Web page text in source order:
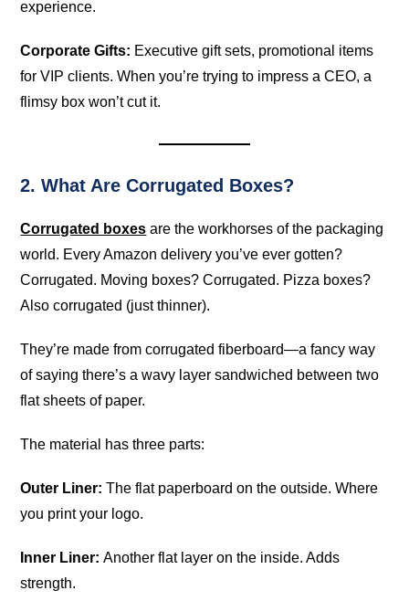
experience.
Corporate Gifts: Executive gift sets, promotional items
for VIP clients. When you’re trying to impress a CEO, a
flimsy box won’t cut it.
2. What Are Corrugated Boxes?
Corrugated boxes are the workhorses of the packaging
world. Every Amazon delivery you’ve ever gotten?
Corrugated. Moving boxes? Corrugated. Pizza boxes?
Also corrugated (just thinner).
They’re made from corrugated fiberboard—a fancy way
of saying there’s a wavy layer sandwiched between two
flat sheets of paper.
The material has three parts:
Outer Liner: The flat paperboard on the outside. Where
you print your logo.
Inner Liner: Another flat layer on the inside. Adds
strength.